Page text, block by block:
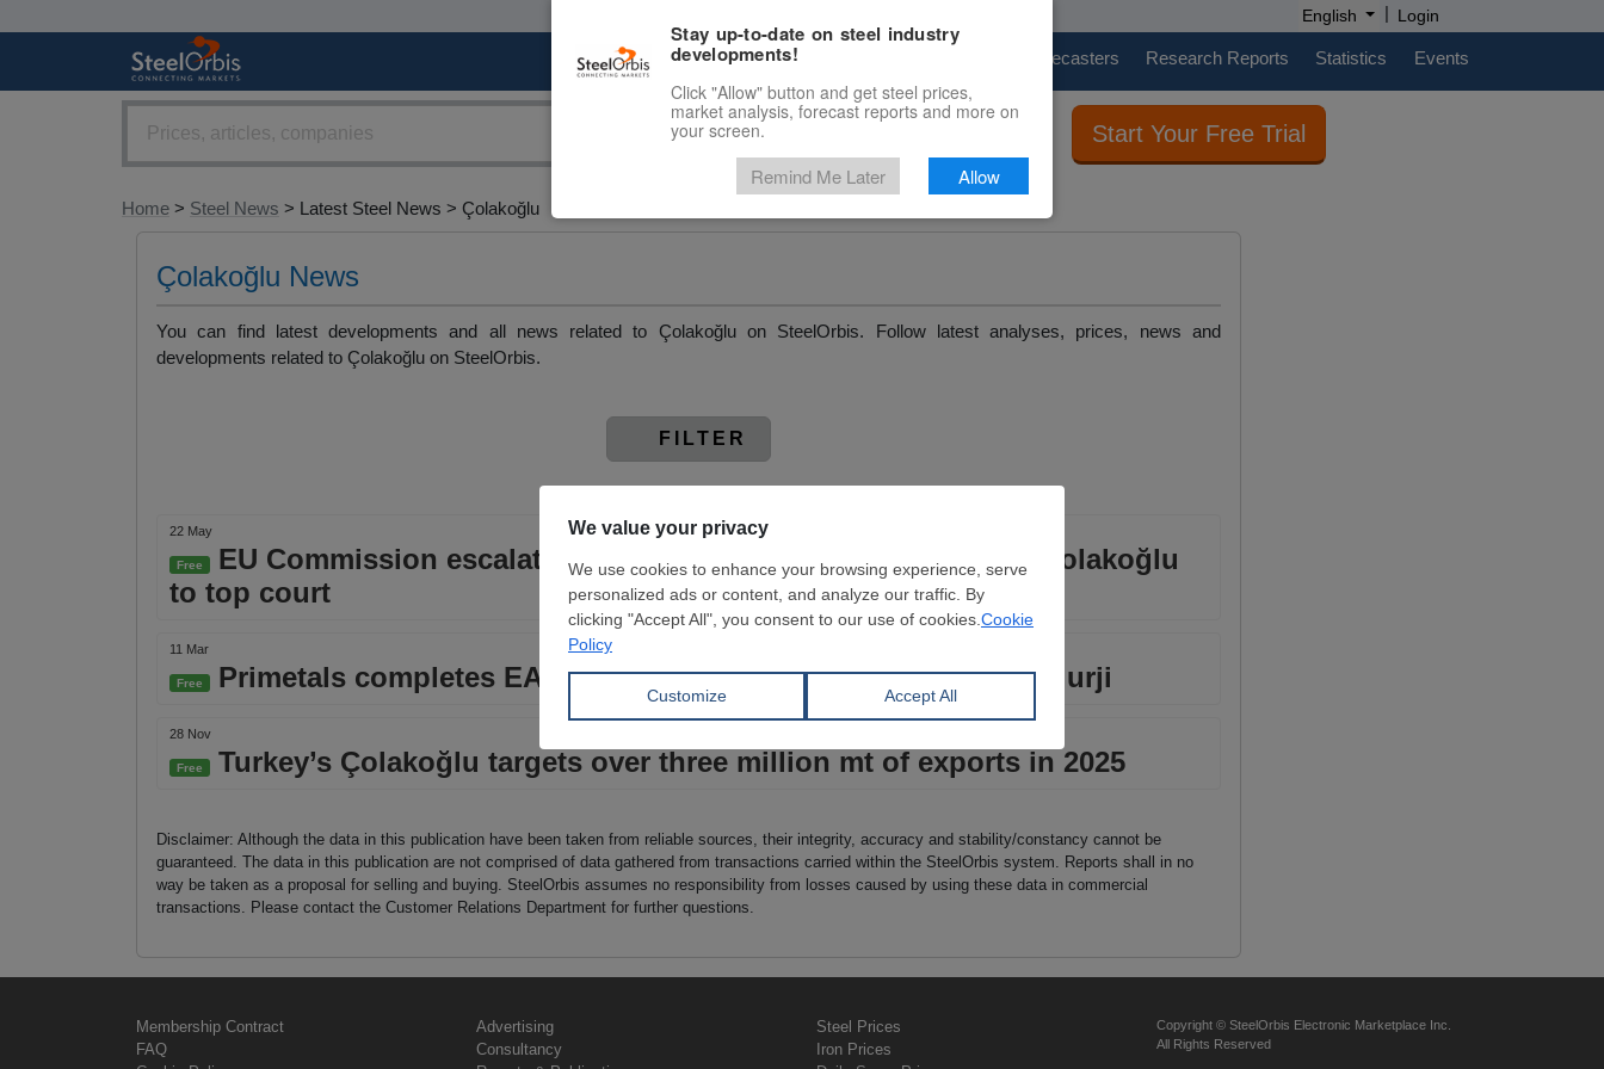
English | Login
Marketplace Price Forecasters Research Reports Statistics Events
Start Your Free Trial
Home > Steel News > Latest Steel News > Çolakoğlu
Çolakoğlu News
You can find latest developments and all news related to Çolakoğlu on SteelOrbis. Follow latest analyses, prices, news and
developments related to Çolakoğlu on SteelOrbis.
FILTER
22 May
Free
EU Commission escalates stainless steel trade dispute with Çolakoğlu
to top court
11 Mar
Free Primetals completes EAF upgrade at Turkey’s Çolakoğlu Metalurji
28 Nov
Free Turkey’s Çolakoğlu targets over three million mt of exports in 2025
Disclaimer: Although the data in this publication have been taken from reliable sources, their integrity, accuracy and stability/constancy cannot be
guaranteed. The data in this publication are not comprised of data gathered from transactions carried within the SteelOrbis system. Reports shall in no
way be taken as a proposal for selling and buying. SteelOrbis assumes no responsibility from losses caused by using these data in commercial
transactions. Please contact the Customer Relations Department for further questions.
Membership Contract
FAQ
Advertising
Consultancy
Steel Prices
Iron Prices
Copyright © SteelOrbis Electronic Marketplace Inc.
All Rights Reserved
Stay up-to-date on steel industry
developments!
Click "Allow" button and get steel prices,
market analysis, forecast reports and more on
your screen.
Remind Me Later Allow